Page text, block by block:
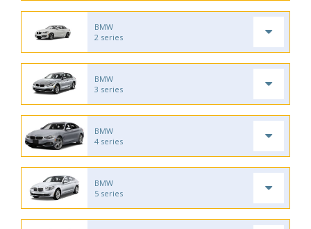
BMW
2 series
BMW
3 series
BMW
4 series
BMW
5 series